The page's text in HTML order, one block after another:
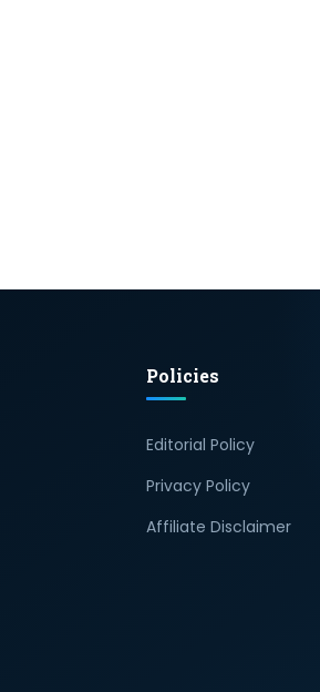
Policies
Editorial Policy
Privacy Policy
Affiliate Disclaimer